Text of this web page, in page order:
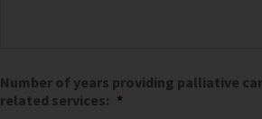
Number of years providing palliative
related services: *